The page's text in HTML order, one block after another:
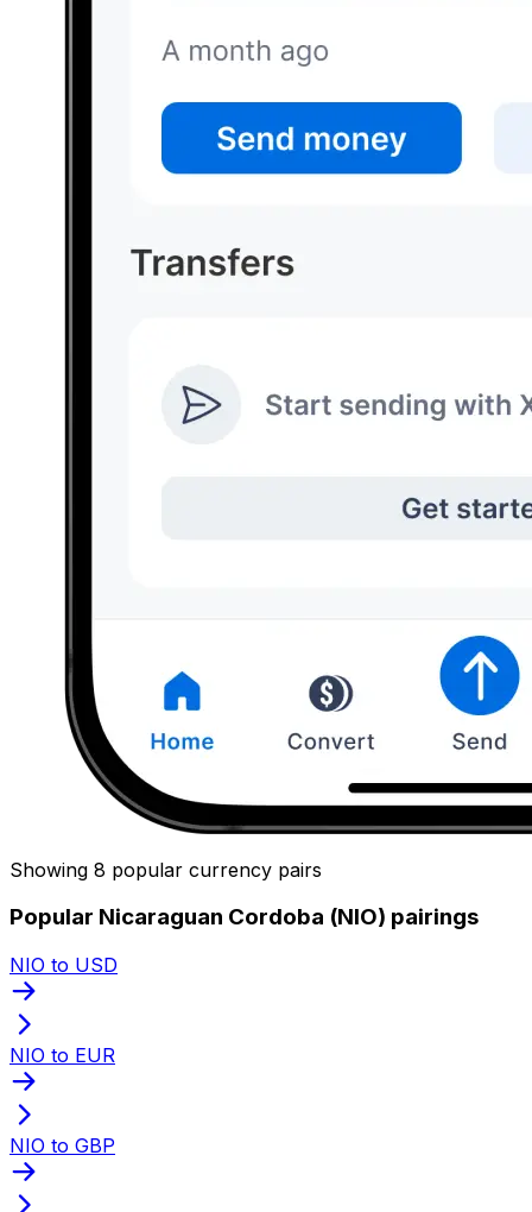
Showing 8 popular currency pairs
Popular Nicaraguan Cordoba (NIO) pairings
NIO to USD
NIO to EUR
NIO to GBP